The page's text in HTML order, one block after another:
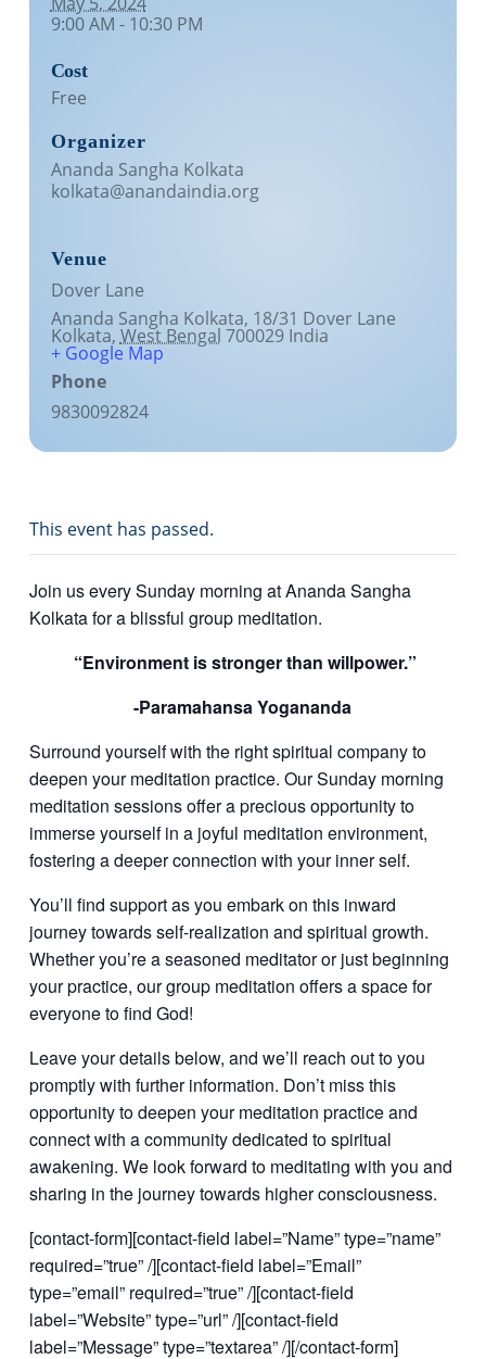
Contact Us
Pashaner hoye aar koto kal..
Shotto Mongolo..
Shyama amar nirobo keno..
Lecture series Kolkata
9:00 AM - 10:30 PM
Cost
Free
Organizer
Ananda Sangha Kolkata
kolkata@anandaindia.org
Venue
Dover Lane
Ananda Sangha Kolkata, 18/31 Dover Lane
Kolkata, West Bengal 700029 India
+ Google Map
Phone
9830092824
This event has passed.
Join us every Sunday morning at Ananda Sangha
Kolkata for a blissful group meditation.
“Environment is stronger than willpower.”
-Paramahansa Yogananda
Surround yourself with the right spiritual company to
deepen your meditation practice. Our Sunday morning
meditation sessions offer a precious opportunity to
immerse yourself in a joyful meditation environment,
fostering a deeper connection with your inner self.
You’ll find support as you embark on this inward
journey towards self-realization and spiritual growth.
Whether you’re a seasoned meditator or just beginning
your practice, our group meditation offers a space for
everyone to find God!
Leave your details below, and we’ll reach out to you
promptly with further information. Don’t miss this
opportunity to deepen your meditation practice and
connect with a community dedicated to spiritual
awakening. We look forward to meditating with you and
sharing in the journey towards higher consciousness.
[contact-form][contact-field label=”Name” type=”name”
required=”true” /][contact-field label=”Email”
type=”email” required=”true” /][contact-field
label=”Website” type=”url” /][contact-field
label=”Message” type=”textarea” /][/contact-form]